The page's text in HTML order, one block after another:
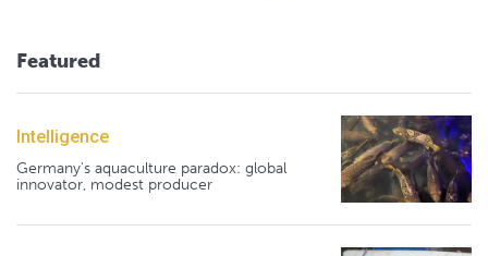
Featured
Intelligence
Germany's aquaculture paradox: global
innovator, modest producer